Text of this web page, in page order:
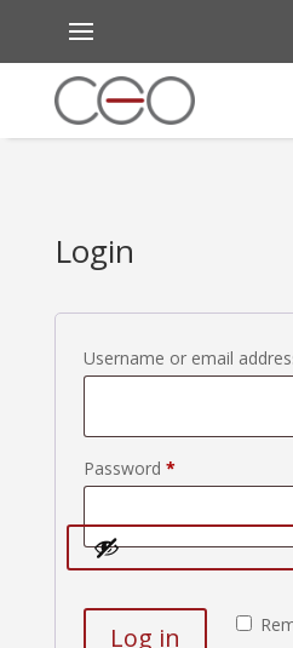
Login
Username or email
Password *Required
Log in